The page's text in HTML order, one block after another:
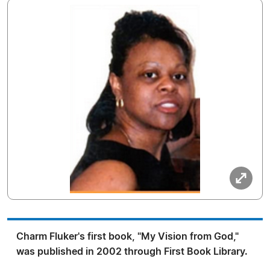
Charm Fluker's first book, "My Vision from God,"
was published in 2002 through First Book Library.